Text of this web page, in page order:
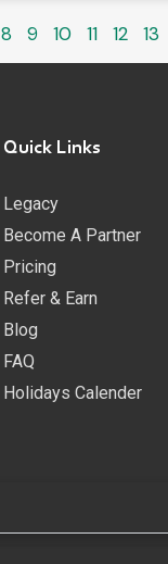
8 9 10 11 12 13
Quick Links
Legacy
Become A Partner
Pricing
Refer & Earn
Blog
FAQ
Holidays Calender